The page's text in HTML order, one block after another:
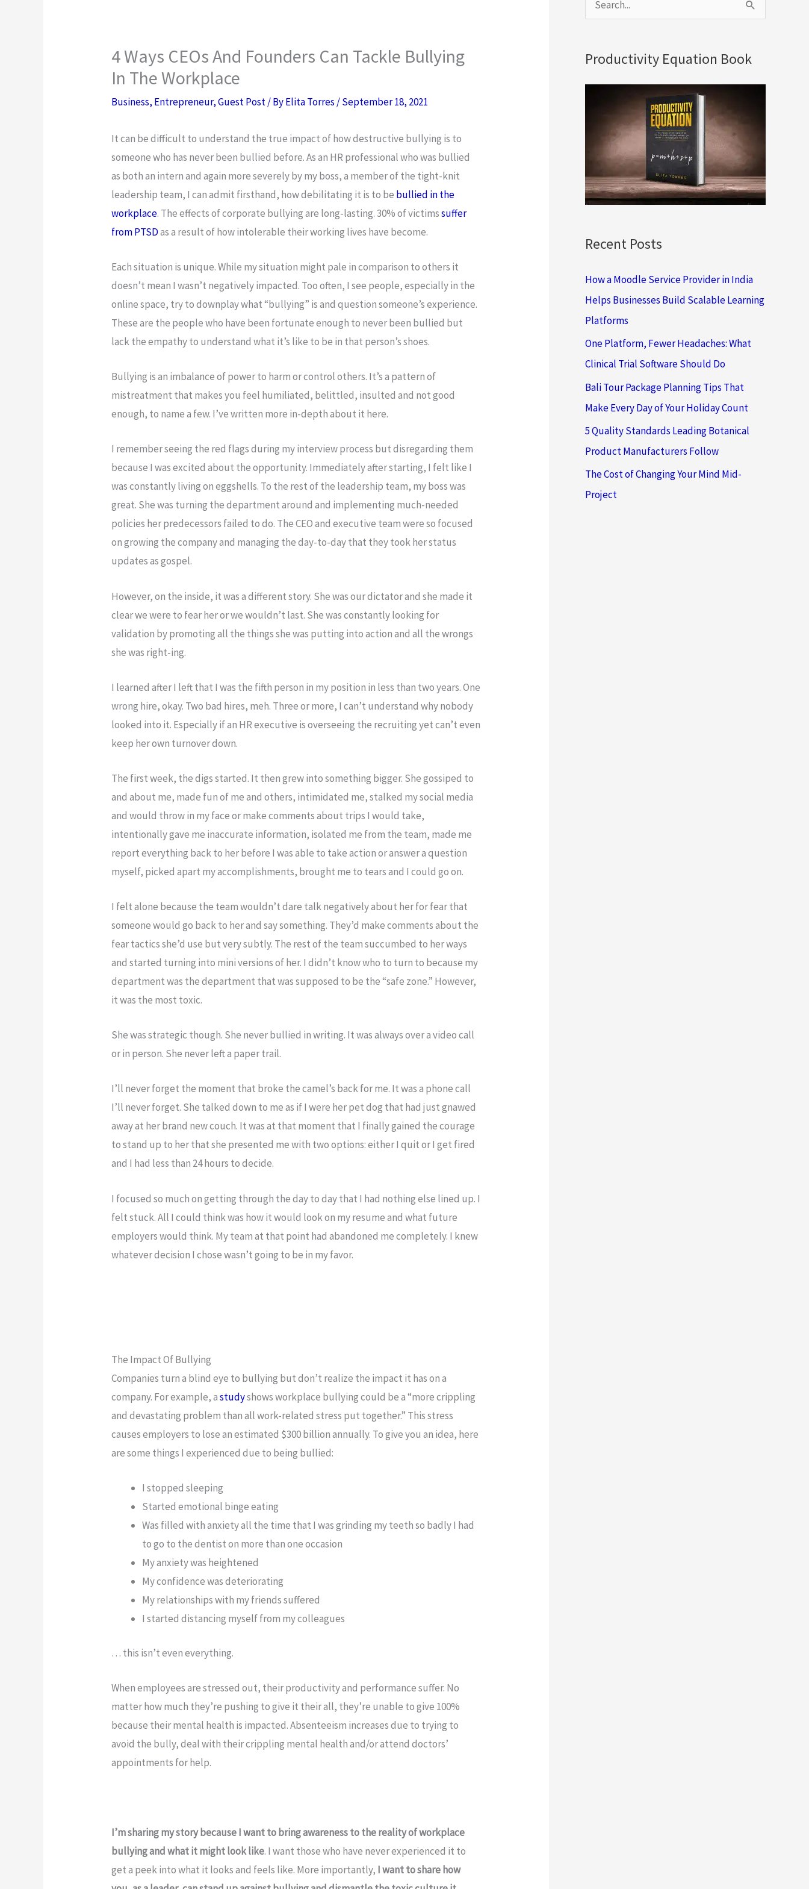
4 Ways CEOs And Founders Can Tackle Bullying
In The Workplace
Business, Entrepreneur,Guest Post/ ByElita Torres /September 18, 2021
It can be difficult to understand the true impact of how destructive bullying is to
someone who has never been bullied before. As an HR professional who was bullied
as both an intern and again more severely by my boss, a member of the tight-knit
leadership team, I can admit firsthand, how debilitating it is to be bullied in the
workplace. The effects of corporate bullying are long-lasting. 30% of victimssuffer
from PTSDas a result of how intolerable their working lives have become.
Each situation is unique. While my situation might pale in comparison to others it
doesn’t mean I wasn’t negatively impacted. Too often, I see people, especially in the
online space, try to downplay what “bullying” is and question someone’s experience.
These are the people who have been fortunate enough to never been bullied but
lack the empathy to understand what it’s like to be in that person’s shoes.
Bullying is an imbalance of power to harm or control others. It’s a pattern of
mistreatment that makes you feel humiliated, belittled, insulted and not good
enough, to name a few. I’ve written more in-depth about it here.
I remember seeing the red flags during my interview process but disregarding them
because I was excited about the opportunity. Immediately after starting, I felt like I
was constantly living on eggshells. To the rest of the leadership team, my boss was
great. She was turning the department around and implementing much-needed
policies her predecessors failed to do. The CEO and executive team were so focused
on growing the company and managing the day-to-day that they took her status
updates as gospel.
However, on the inside, it was a different story. She was our dictator and she made it
clear we were to fear her or we wouldn’t last. She was constantly looking for
validation by promoting all the things she was putting into action and all the wrongs
she was right-ing.
I learned after I left that I was the fifth person in my position in less than two years. One
wrong hire, okay. Two bad hires, meh. Three or more, I can’t understand why nobody
looked into it. Especially if an HR executive is overseeing the recruiting yet can’t even
keep her own turnover down.
The first week, the digs started. It then grew into something bigger. She gossiped to
and about me, made fun of me and others, intimidated me, stalked my social media
and would throw in my face or make comments about trips I would take,
intentionally gave me inaccurate information, isolated me from the team, made me
report everything back to her before I was able to take action or answer a question
myself, picked apart my accomplishments, brought me to tears and I could go on.
I felt alone because the team wouldn’t dare talk negatively about her for fear that
someone would go back to her and say something. They’d make comments about the
fear tactics she’d use but very subtly. The rest of the team succumbed to her ways
and started turning into mini versions of her. I didn’t know who to turn to because my
department was the department that was supposed to be the “safe zone.” However,
it was the most toxic.
She was strategic though. She never bullied in writing. It was always over a video call
or in person. She never left a paper trail.
I’ll never forget the moment that broke the camel’s back for me. It was a phone call
I’ll never forget. She talked down to me as if I were her pet dog that had just gnawed
away at her brand new couch. It was at that moment that I finally gained the courage
to stand up to her that she presented me with two options: either I quit or I get fired
and I had less than 24 hours to decide.
I focused so much on getting through the day to day that I had nothing else lined up. I
felt stuck. All I could think was how it would look on my resume and what future
employers would think. My team at that point had abandoned me completely. I knew
whatever decision I chose wasn’t going to be in my favor.
The Impact Of Bullying
Companies turn a blind eye to bullying but don’t realize the impact it has on a
company. For example, astudyshows workplace bullying could be a “more crippling
and devastating problem than all work-related stress put together.” This stress
causes employers to lose an estimated $300 billion annually. To give you an idea, here
are some things I experienced due to being bullied:
I stopped sleeping
Started emotional binge eating
Was filled with anxiety all the time that I was grinding my teeth so badly I had
to go to the dentist on more than one occasion
My anxiety was heightened
My confidence was deteriorating
My relationships with my friends suffered
I started distancing myself from my colleagues
… this isn’t even everything.
When employees are stressed out, their productivity and performance suffer. No
matter how much they’re pushing to give it their all, they’re unable to give 100%
because their mental health is impacted. Absenteeism increases due to trying to
avoid the bully, deal with their crippling mental health and/or attend doctors’
appointments for help.
I’m sharing my story because I want to bring awareness to the reality of workplace
bullying and what it might look like. I want those who have never experienced it to
get a peek into what it looks and feels like. More importantly, I want to share how
e
r
c
:
Productivity Equation Book
Recent Posts
How a Moodle Service Provider in India
Helps Businesses Build Scalable Learning
Platforms
One Platform, Fewer Headaches: What
Clinical Trial Software Should Do
Bali Tour Package Planning Tips That
Make Every Day of Your Holiday Count
5 Quality Standards Leading Botanical
Product Manufacturers Follow
The Cost of Changing Your Mind Mid-
Project